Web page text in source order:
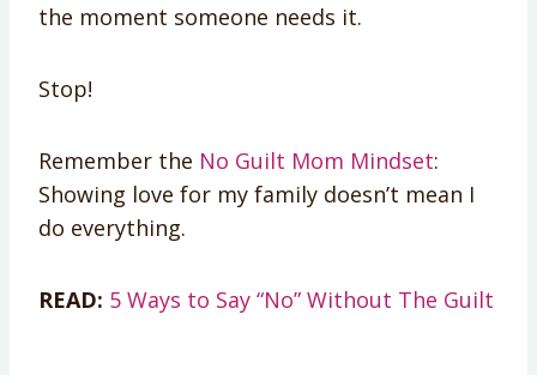
the moment someone needs it.
Stop!
Remember the No Guilt Mom Mindset:
Showing love for my family doesn’t mean I
do everything.
READ: 5 Ways to Say “No” Without The Guilt